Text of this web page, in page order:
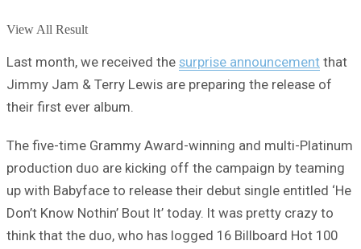
View All Result
Last month, we received the surprise announcement that
Jimmy Jam & Terry Lewis are preparing the release of
their first ever album.
The five-time Grammy Award-winning and multi-Platinum
production duo are kicking off the campaign by teaming
up with Babyface to release their debut single entitled ‘He
Don’t Know Nothin’ Bout It’ today. It was pretty crazy to
think that the duo, who has logged 16 Billboard Hot 100